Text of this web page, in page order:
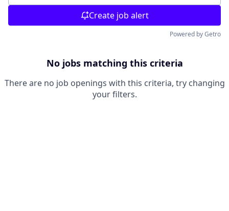
Create job alert
Powered by Getro
No jobs matching this criteria
There are no job openings with this criteria, try changing
your filters.